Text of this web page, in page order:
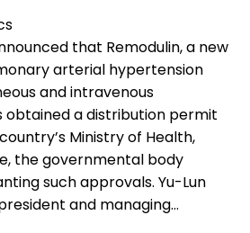
that Remodulin, a new
arterial hypertension
and intravenous
obtained a distribution permit
Ministry of Health,
the governmental body
such approvals. Yu-Lun
and managing…